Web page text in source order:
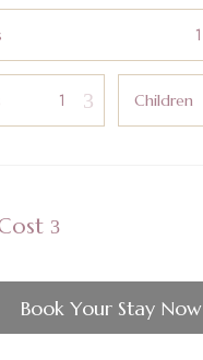
Children
Book Your Stay Now